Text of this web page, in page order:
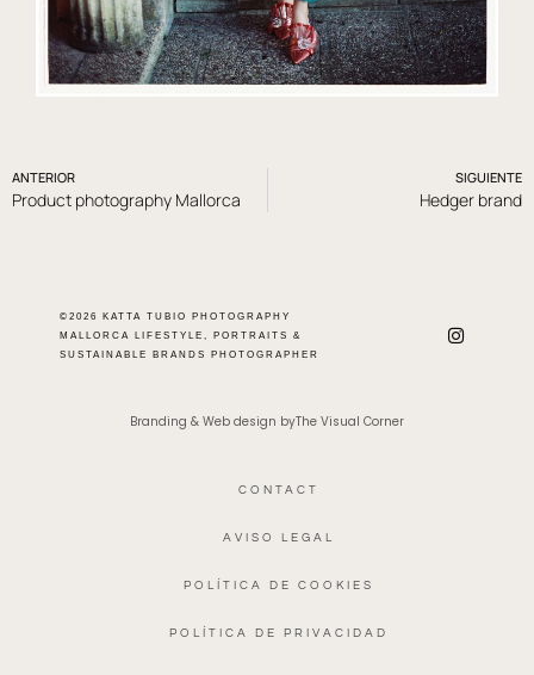
ANTERIOR
Product photography Mallorca
SIGUIENTE
Hedger brand
©2026 KATTA TUBIO PHOTOGRAPHY
MALLORCA LIFESTYLE, PORTRAITS &
SUSTAINABLE BRANDS PHOTOGRAPHER
Branding & Web design byThe Visual Corner
CONTACT
AVISO LEGAL
POLÍTICA DE COOKIES
POLÍTICA DE PRIVACIDAD